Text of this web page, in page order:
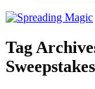
Tag
Sweepstakes